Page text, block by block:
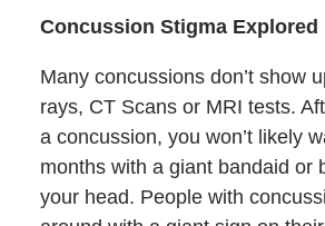
Concussion Stigma Explored
Many concussions don’t show
rays, CT Scans or MRI tests.
a concussion, you won’t likely
months with a giant bandaid or
your head. People with